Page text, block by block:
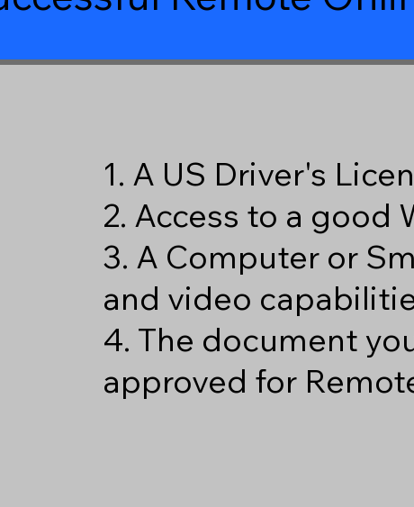
1. A US Driver's
2. Access to a good
3. A Computer or
and video
4. The document
approved for